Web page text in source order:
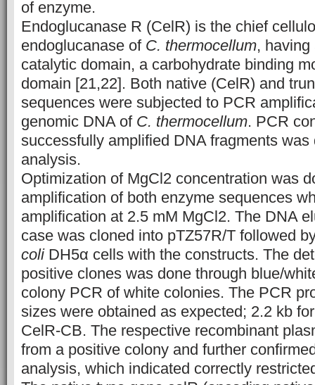
of enzyme.
Endoglucanase R (CelR) is the chief
endoglucanase of C. thermocellum,
catalytic domain, a carbohydrate binding
domain [21,22]. Both native (CelR) and
sequences were subjected to PCR
genomic DNA of C. thermocellum. PCR
successfully amplified DNA fragments
analysis.
Optimization of MgCl2 concentration was
amplification of both enzyme sequences
amplification at 2.5 mM MgCl2. The DNA
case was cloned into pTZ57R/T followed
coliDH5α cells with the constructs. The
positive clones was done through blue/
colony PCR of white colonies. The PCR
sizes were obtained as expected; 2.2 kb
CelR-CB. The respective recombinant
from a positive colony and further
analysis, which indicated correctly